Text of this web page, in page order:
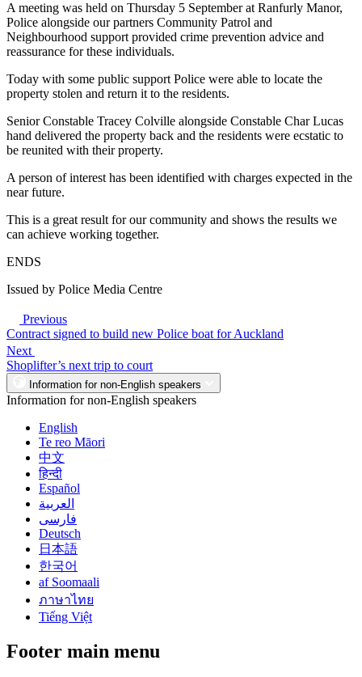
A meeting was held on Thursday 5 September at Ranfurly Manor,
Police alongside our partners Community Patrol and
Neighbourhood support provided crime prevention advice and
reassurance for these individuals.
Today with some public support Police were able to locate the
property stolen and return it to the residents.
Senior Constable Tracey Colville alongside Constable Char Lucas
hand delivered the property back and the residents were ecstatic to
be reunited with their property.
A person of interest has been identified with charges expected in the
near future.
This is a great result for our community and shows the results we
can achieve working together.
ENDS
Issued by Police Media Centre
Previous
Contract signed to build new Police boat for Auckland
Next
Shoplifter’s next trip to court
Information for non-English speakers
Information for non-English speakers
English
Te reo Māori
中文
हिन्दी
Español
العربية
فارسی
Deutsch
日本語
한국어
af Soomaali
ภาษาไทย
Tiếng Việt
Footer main menu